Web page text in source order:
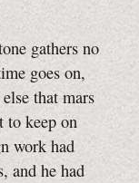
gathers no
goes on,
that mars
to keep on
work had
and he had